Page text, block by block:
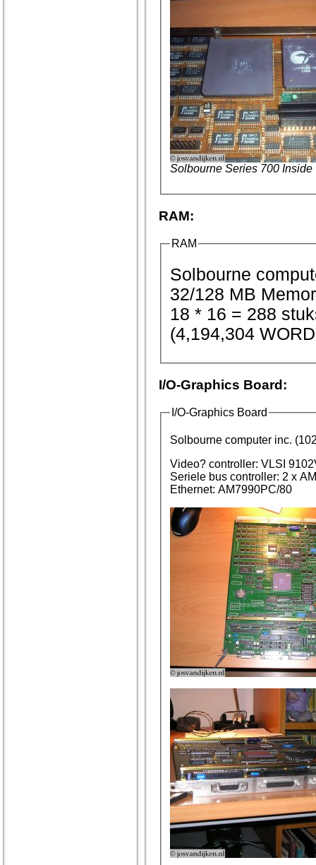
Solbourne Series 700 Inside
RAM:
RAM
32/128 MB
18 * 16 = 288
(4,194,304
I/O-Graphics Board:
I/O-Graphics Board
Solbourne computer inc.
Video? controller: VLSI
Seriele bus controller: 2 x
Ethernet: AM7990PC/80